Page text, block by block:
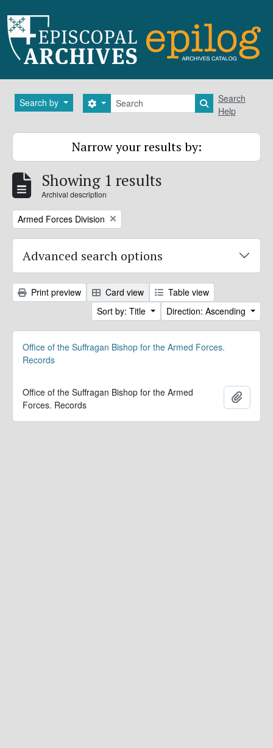
Search by Search
Search options Search in
Search
Help
Narrow your results by:
Showing 1 results
Archival description
Remove filter:
Armed Forces Division
Advanced search options
Print preview Card view
Table view
Sort by: Title
Direction: Ascending
Office of the Suffragan Bishop for the Armed Forces.
Records
Office of the Suffragan Bishop for the Armed
Forces. Records